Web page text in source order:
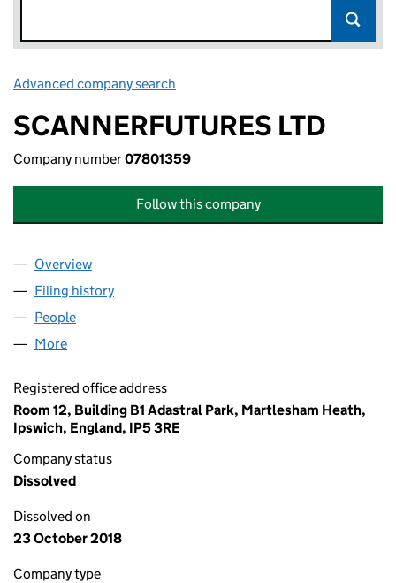
Advanced company search
SCANNERFUTURES LTD
Company number07801359
Follow this company
Company
Overview
Filing history
People
More
Registered office address
Room 12, Building B1 Adastral Park, Martlesham Heath,
Ipswich, England, IP5 3RE
Company status
Dissolved
Dissolved on
23 October 2018
Company type